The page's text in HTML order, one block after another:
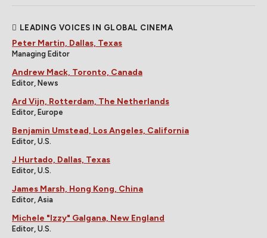
LEADING VOICES IN GLOBAL CINEMA
Peter Martin, Dallas, Texas
Managing Editor
Andrew Mack, Toronto, Canada
Editor, News
Ard Vijn, Rotterdam, The Netherlands
Editor, Europe
Benjamin Umstead, Los Angeles, California
Editor, U.S.
J Hurtado, Dallas, Texas
Editor, U.S.
James Marsh, Hong Kong, China
Editor, Asia
Michele "Izzy" Galgana, New England
Editor, U.S.